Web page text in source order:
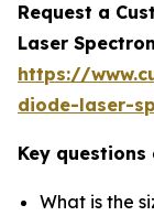
Request a
Laser
https://
diode-laser-
Key
What is the